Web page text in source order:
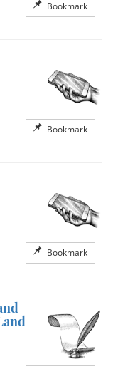
Bookmark
Bookmark
Bookmark